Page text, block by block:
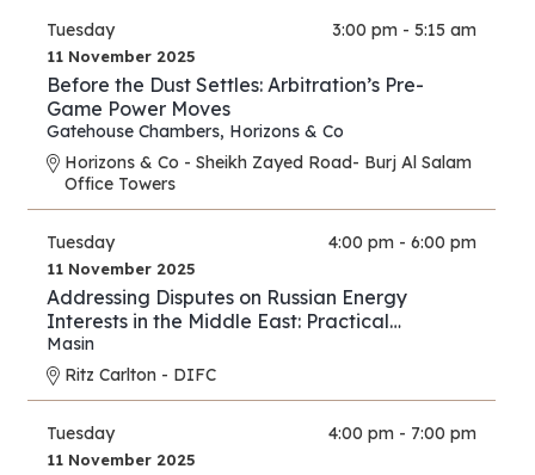
Tuesday 3:00 pm - 5:15 am
11 November 2025
Before the Dust Settles: Arbitration’s Pre-
Game Power Moves
Gatehouse Chambers, Horizons & Co
Horizons & Co - Sheikh Zayed Road- Burj Al Salam
Office Towers
Tuesday 4:00 pm - 6:00 pm
11 November 2025
Addressing Disputes on Russian Energy
Interests in the Middle East: Practical
Strategies for Lawyers and Experts
Masin
Ritz Carlton - DIFC
Tuesday 4:00 pm - 7:00 pm
11 November 2025